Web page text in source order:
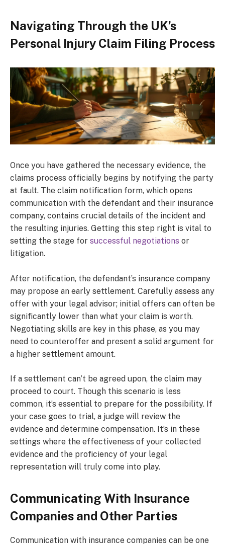
Navigating Through the UK’s
Personal Injury Claim Filing Process
Once you have gathered the necessary evidence, the
claims process officially begins by notifying the party
at fault. The claim notification form, which opens
communication with the defendant and their insurance
company, contains crucial details of the incident and
the resulting injuries. Getting this step right is vital to
setting the stage for successful negotiations or
litigation.
After notification, the defendant’s insurance company
may propose an early settlement. Carefully assess any
offer with your legal advisor; initial offers can often be
significantly lower than what your claim is worth.
Negotiating skills are key in this phase, as you may
need to counteroffer and present a solid argument for
a higher settlement amount.
If a settlement can’t be agreed upon, the claim may
proceed to court. Though this scenario is less
common, it’s essential to prepare for the possibility. If
your case goes to trial, a judge will review the
evidence and determine compensation. It’s in these
settings where the effectiveness of your collected
evidence and the proficiency of your legal
representation will truly come into play.
Communicating With Insurance
Companies and Other Parties
Communication with insurance companies can be one